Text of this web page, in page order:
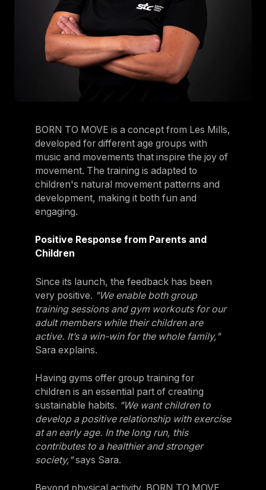
BORN TO MOVE is a concept from Les Mills,
developed for different age groups with
music and movements that inspire the joy of
movement. The training is adapted to
children's natural movement patterns and
development, making it both fun and
engaging.
Positive Response from Parents and
Children
Since its launch, the feedback has been
very positive. "We enable both group
training sessions and gym workouts for our
adult members while their children are
active. It’s a win-win for the whole family,"
Sara explains.
Having gyms offer group training for
children is an essential part of creating
sustainable habits. "We want children to
develop a positive relationship with exercise
at an early age. In the long run, this
contributes to a healthier and stronger
society,"says Sara.